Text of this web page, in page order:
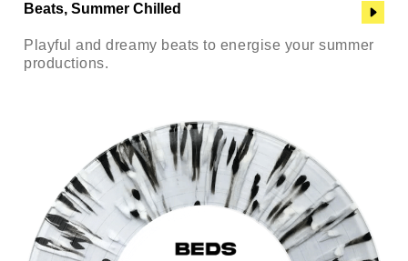
Beats, Summer Chilled
Playful and dreamy beats to energise your summer
productions.